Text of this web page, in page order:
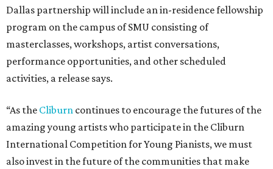
Dallas partnership will include an in-residence fellowship
program on the campus of SMU consisting of
masterclasses, workshops, artist conversations,
performance opportunities, and other scheduled
activities, a release says.
“As the Cliburn continues to encourage the futures of the
amazing young artists who participate in the Cliburn
International Competition for Young Pianists, we must
also invest in the future of the communities that make